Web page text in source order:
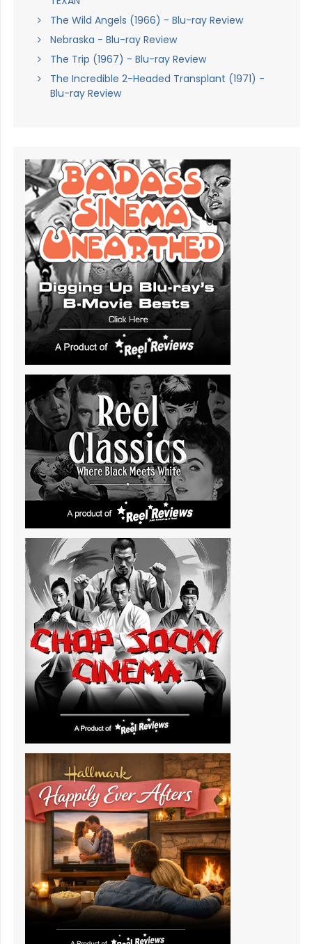
The Wild Angels (1966) - Blu-ray Review
Nebraska - Blu-ray Review
The Trip (1967) - Blu-ray Review
The Incredible 2-Headed Transplant (1971) -
Blu-ray Review